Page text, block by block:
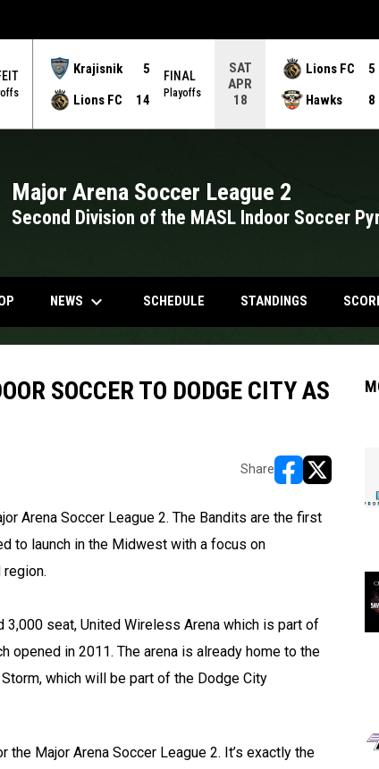
Krajisnik
5
Lions FC
14
FINAL
Playoffs
SAT
APR
18
Lions FC
5
Hawks
8
Major Arena Soccer League 2
Second Division of the MASL Indoor Soccer
OPENS IN NEW WINDOW
NEWS keyboard_arrow_down SCHEDULE STANDINGS
SOCCER TO DODGE CITY AS
Share
opens in new
opens in
Arena Soccer League 2. The Bandits are the first
to launch in the Midwest with a focus on
3,000 seat, United Wireless Arena which is part of
opened in 2011. The arena is already home to the
which will be part of the Dodge City
Major Arena Soccer League 2. It’s exactly the